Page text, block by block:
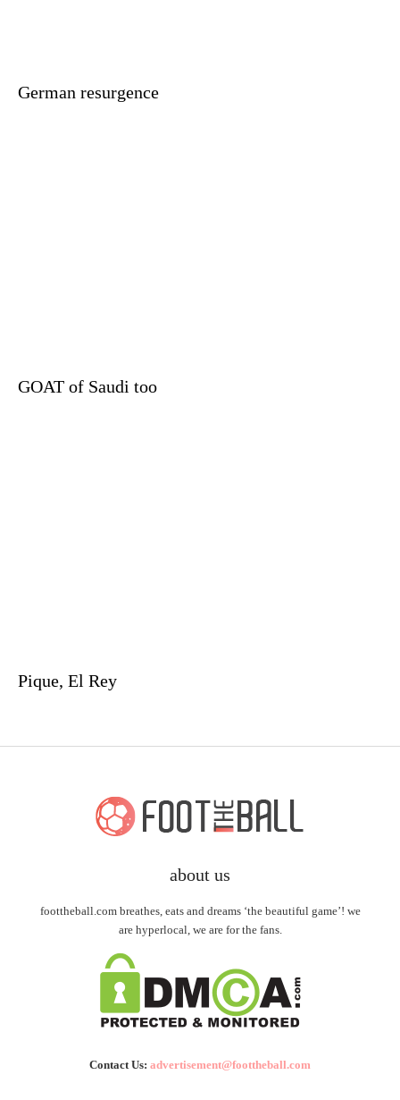
German resurgence
GOAT of Saudi too
Pique, El Rey
about us
foottheball.com breathes, eats and dreams ‘the beautiful game’! we
are hyperlocal, we are for the fans.
Contact Us: advertisement@foottheball.com